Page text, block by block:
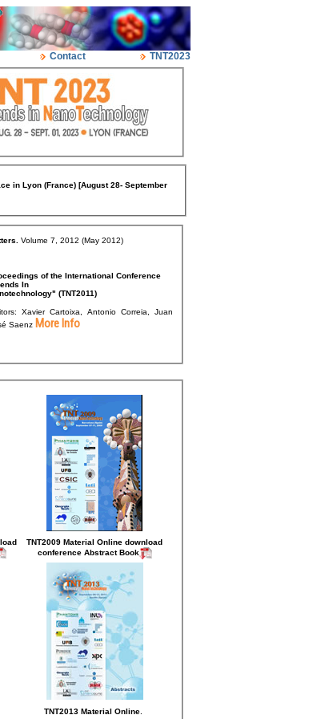
Contact TNT2023
in Lyon (France) [August 28- September
Volume 7, 2012 (May 2012)
of the International Conference
In
(TNT2011)
Xavier Cartoixa, Antonio Correia, Juan
Saenz More Info
TNT2009 Material Online download
conference Abstract Book
TNT2013 Material Online